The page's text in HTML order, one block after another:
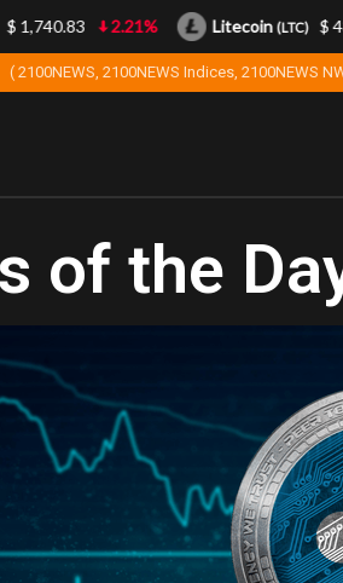
( 2100NEWS, 2100NEWS Indices, 2100NEWS
of the
2.21% Litecoin(LTC) $